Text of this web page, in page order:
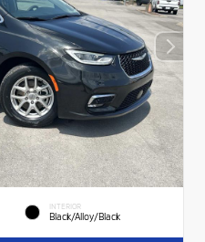
INTERIOR
Black/Alloy/Black